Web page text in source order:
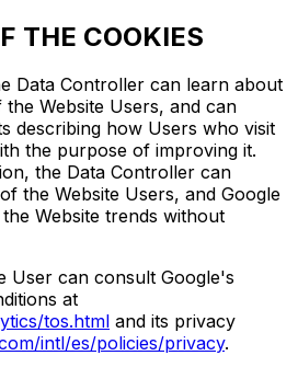
THE COOKIES
Data Controller can learn about
Website Users, and can
describing how Users who visit
the purpose of improving it.
the Data Controller can
the Website Users, and Google
Website trends without
User can consult Google's
at
tos.html and its privacy
intl/es/policies/privacy.